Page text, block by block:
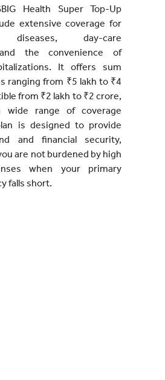
Health Super Top-Up
extensive coverage for
diseases, day-care
the convenience of
It offers sum
ranging from ₹5 lakh to ₹4
from ₹2 lakh to ₹2 crore,
wide range of coverage
is designed to provide
and financial security,
are not burdened by high
when your primary
falls short.